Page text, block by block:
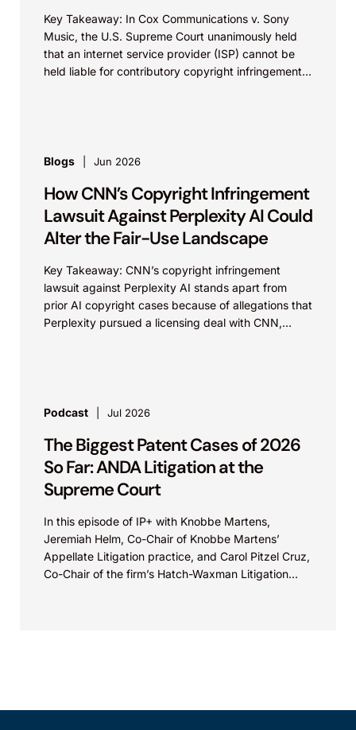
Key Takeaway: In Cox Communications v. Sony
Music, the U.S. Supreme Court unanimously held
that an internet service provider (ISP) cannot be
held liable for contributory copyright infringement
Blogs Jun 2026
How CNN’s Copyright Infringement
Lawsuit Against Perplexity AI Could
Alter the Fair-Use Landscape
Key Takeaway: CNN’s copyright infringement
lawsuit against Perplexity AI stands apart from
prior AI copyright cases because of allegations that
Perplexity pursued a licensing deal with CNN,
Podcast Jul 2026
The Biggest Patent Cases of 2026
So Far: ANDA Litigation at the
Supreme Court
In this episode of IP+ with Knobbe Martens,
Jeremiah Helm, Co-Chair of Knobbe Martens’
Appellate Litigation practice, and Carol Pitzel Cruz,
Co-Chair of the firm’s Hatch-Waxman Litigation